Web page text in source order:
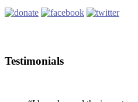
Testimonials